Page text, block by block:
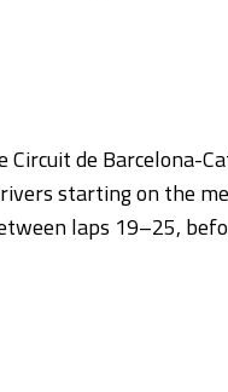
de Barcelona-
starting on the
laps 19–25,